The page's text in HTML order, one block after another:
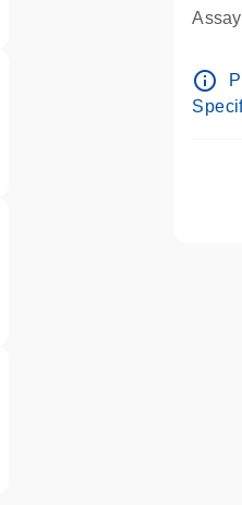
Pre-
info_outline